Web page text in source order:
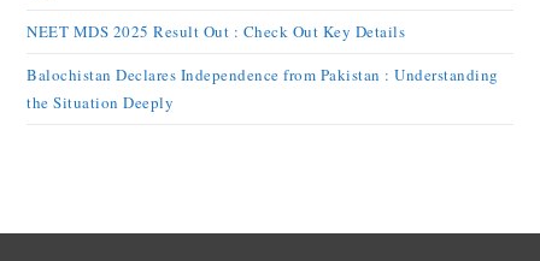
NEET MDS 2025 Result Out : Check Out Key Details
Balochistan Declares Independence from Pakistan : Understanding
the Situation Deeply